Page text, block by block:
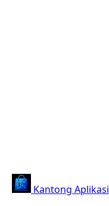
Kantong Aplikasi